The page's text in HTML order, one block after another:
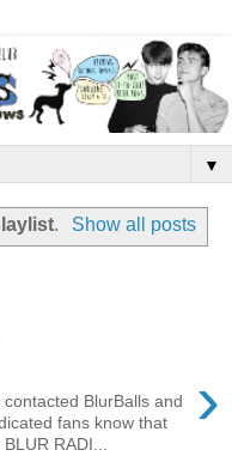
▼
. Show all posts
›
BlurBalls and
fans know that
RADI...